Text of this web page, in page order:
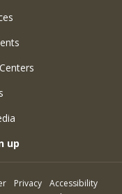
up
Privacy
Accessibility